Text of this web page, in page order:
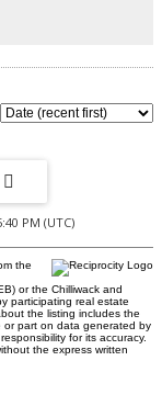
PM (UTC)
the
or the Chilliwack and
participating real estate
the listing includes the
or part on data generated by
for its accuracy.
the express written